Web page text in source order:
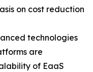
on cost reduction
technologies
are
of EaaS